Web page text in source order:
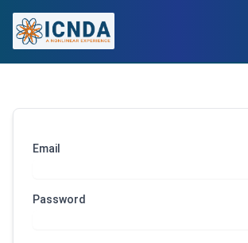
Email
Password